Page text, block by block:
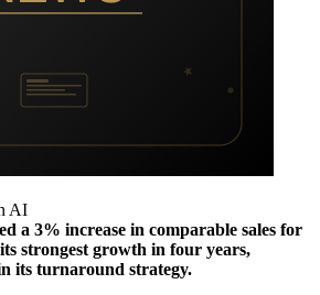
AI
a 3% increase in comparable sales for
strongest growth in four years,
its turnaround strategy.